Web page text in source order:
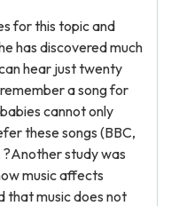
for this topic and
has discovered much
hear just twenty
a song for
cannot only
these songs (BBC,
?Another study was
music affects
that music does not